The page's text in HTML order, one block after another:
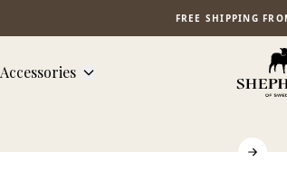
FREE SHIPPING
Accessories